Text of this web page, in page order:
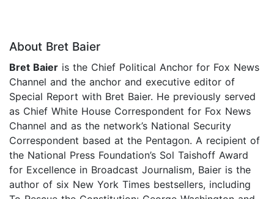
About Bret Baier
Bret Baier is the Chief Political Anchor for Fox News
Channel and the anchor and executive editor of
Special Report with Bret Baier. He previously served
as Chief White House Correspondent for Fox News
Channel and as the network’s National Security
Correspondent based at the Pentagon. A recipient of
the National Press Foundation’s Sol Taishoff Award
for Excellence in Broadcast Journalism, Baier is the
author of six New York Times bestsellers, including